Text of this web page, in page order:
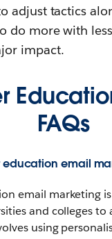
adjust tactics
do more with
impact.
FAQs
education email
email marketing
and colleges
using